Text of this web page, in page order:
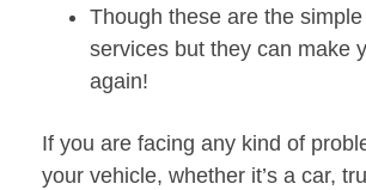
Though these are the
services but they can make
again!
If you are facing any kind of
your vehicle, whether it’s a car,